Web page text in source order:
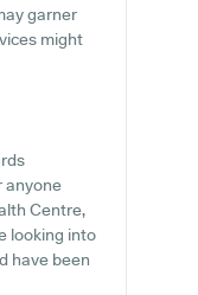
garner
might
anyone
Centre,
looking into
have been